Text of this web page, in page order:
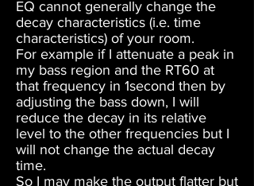
EQ cannot generally change the
decay characteristics (i.e. time
characteristics) of your room.
For example if I attenuate a peak in
my bass region and the RT60 at
that frequency in 1second then by
adjusting the bass down, I will
reduce the decay in its relative
level to the other frequencies but I
will not change the actual decay
time.
So I may make the output flatter but